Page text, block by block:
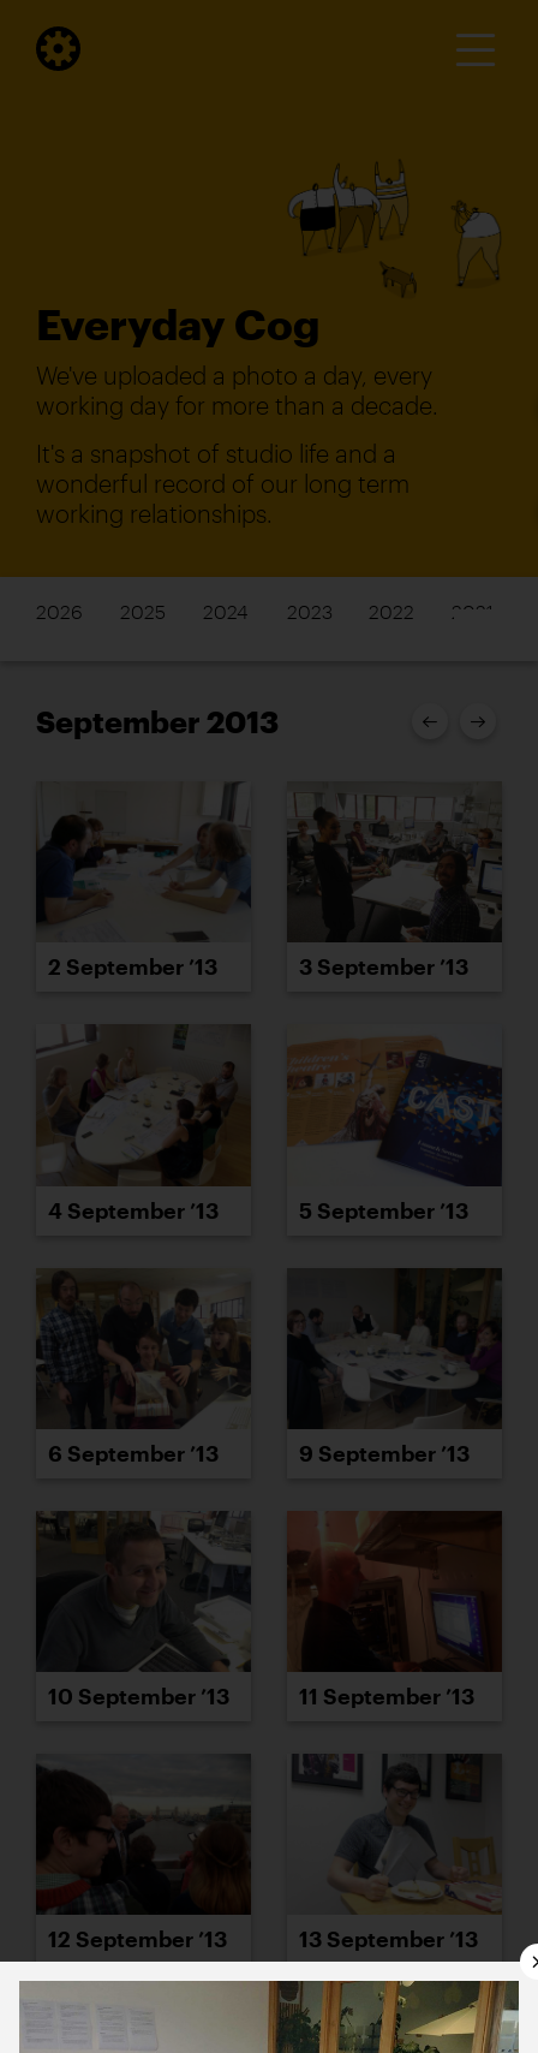
Everyday Cog
We've uploaded a photo a day, every
working day for more than a decade.
It's a snapshot of studio life and a
wonderful record of our long term
working relationships.
2026 2025 2024 2023 2022 2021
September 2013
2 September ’13 3 September ’13
4 September ’13 5 September ’13
6 September ’13 9 September ’13
10 September ’13 11 September ’13
12 September ’13 13 September ’13